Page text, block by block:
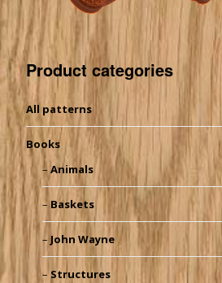
Product categories
All patterns
Books
Animals
Baskets
John Wayne
Structures